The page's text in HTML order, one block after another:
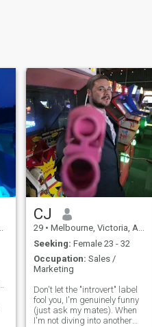
CJ
29 • Melbourne, Victoria, Australia
Seeking: Female 23 - 32
Occupation: Sales /
Marketing
Don't let the "introvert" label
fool you, I'm genuinely funny
(just ask my mates). When
I'm not diving into another